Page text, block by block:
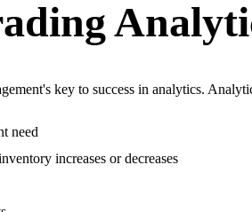
key to success in analytics.
need
increases or decreases